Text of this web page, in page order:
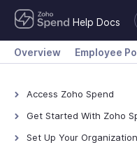
Help Docs
Overview Employee
Access Zoho Spend
Access Zoho Spend
Get Started With Zoho
How Zoho Spend
Set Up Your Organization